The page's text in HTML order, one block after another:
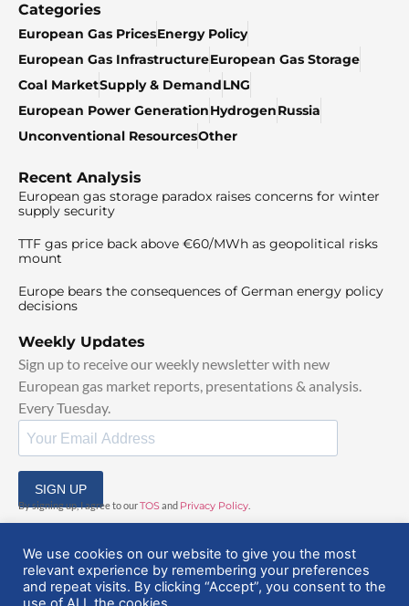
Categories
European Gas PricesEnergy Policy
European Gas InfrastructureEuropean Gas Storage
Coal MarketSupply & DemandLNG
European Power GenerationHydrogenRussia
Unconventional ResourcesOther
Recent Analysis
European gas storage paradox raises concerns for winter
supply security
TTF gas price back above €60/MWh as geopolitical risks
mount
Europe bears the consequences of German energy policy
decisions
Weekly Updates
Sign up to receive our weekly newsletter with new
European gas market reports, presentations & analysis.
Every Tuesday.
SIGN UP
By signing up, I agree to ourTOSand Privacy Policy
We use cookies on our website to give you the most
relevant experience by remembering your preferences
and repeat visits. By clicking “Accept”, you consent to the